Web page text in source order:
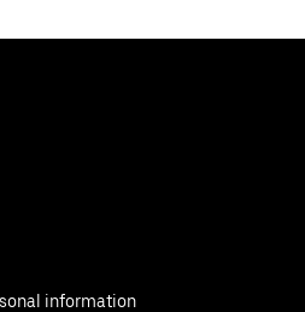
information